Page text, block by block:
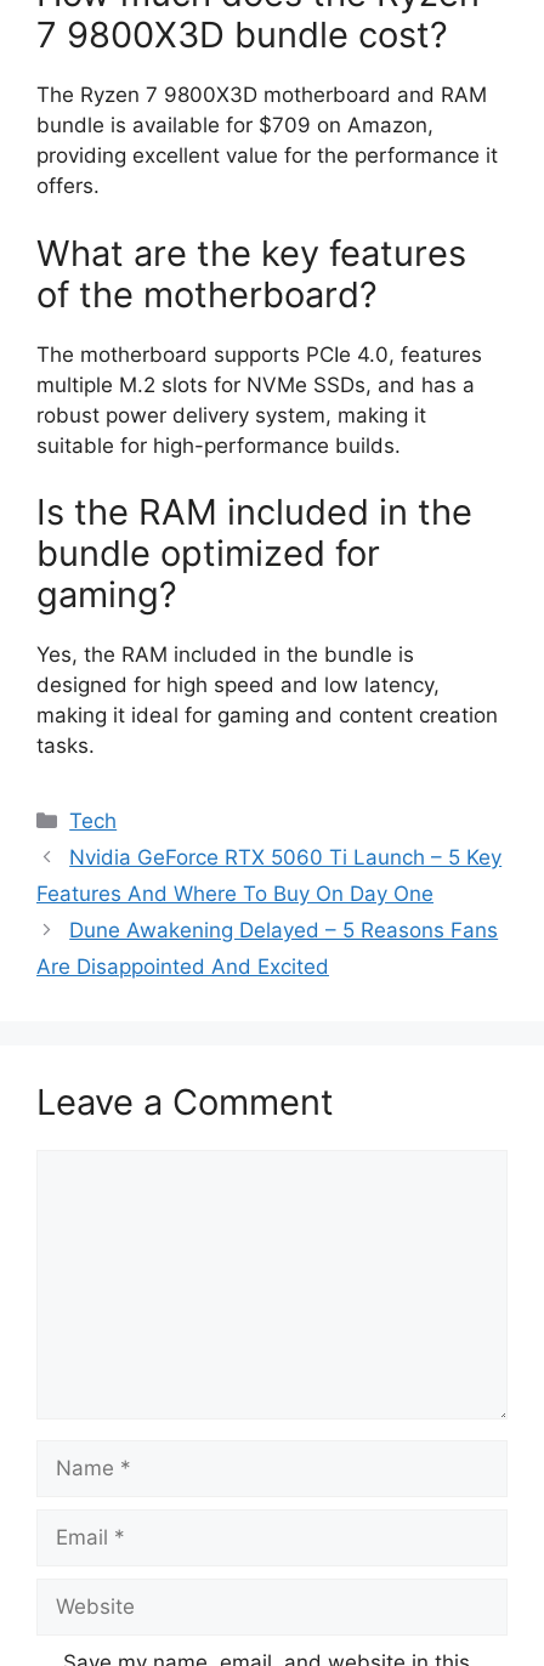
7 9800X3D bundle cost?
The Ryzen 7 9800X3D motherboard and RAM
bundle is available for $709 on Amazon,
providing excellent value for the performance it
offers.
What are the key features
of the motherboard?
The motherboard supports PCIe 4.0, features
multiple M.2 slots for NVMe SSDs, and has a
robust power delivery system, making it
suitable for high-performance builds.
Is the RAM included in the
bundle optimized for
gaming?
Yes, the RAM included in the bundle is
designed for high speed and low latency,
making it ideal for gaming and content creation
tasks.
Categories
Tech
Nvidia GeForce RTX 5060 Ti Launch – 5 Key
Features And Where To Buy On Day One
Dune Awakening Delayed – 5 Reasons Fans
Are Disappointed And Excited
Leave a Comment
Name
Email
Website